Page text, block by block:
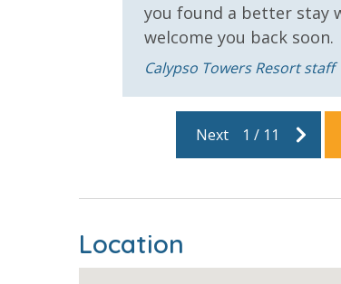
you found a better stay
welcome you back soon.
Calypso Towers Resort staff
Next 1 / 11
Location